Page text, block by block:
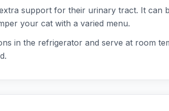
support for their urinary tract. It can
your cat with a varied menu.
in the refrigerator and serve at room